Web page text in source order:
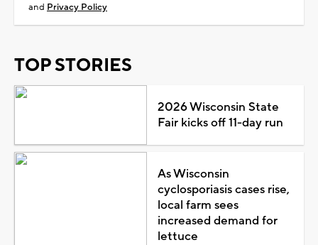
and Privacy Policy
TOP STORIES
2026 Wisconsin State
Fair kicks off 11-day run
As Wisconsin
cyclosporiasis cases rise,
local farm sees
increased demand for
lettuce